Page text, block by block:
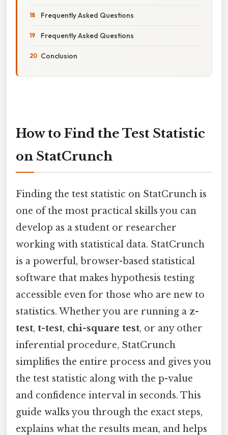
Frequently Asked Questions
Frequently Asked Questions
Conclusion
How to Find the Test Statistic
on StatCrunch
Finding the test statistic on StatCrunch is
one of the most practical skills you can
develop as a student or researcher
working with statistical data. StatCrunch
is a powerful, browser-based statistical
software that makes hypothesis testing
accessible even for those who are new to
statistics. Whether you are running a z-
test, t-test, chi-square test, or any other
inferential procedure, StatCrunch
simplifies the entire process and gives you
the test statistic along with the p-value
and confidence interval in seconds. This
guide walks you through the exact steps,
explains what the results mean, and helps